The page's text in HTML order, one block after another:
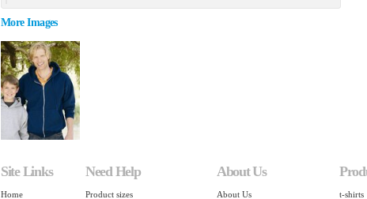
More Images
Site Links
Home
Need Help
Product sizes
About Us
About Us
t-shirts